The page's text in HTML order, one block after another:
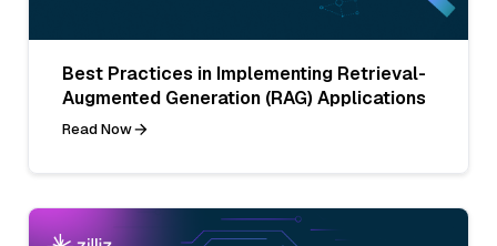
Best Practices in Implementing Retrieval-
Augmented Generation (RAG) Applications
Read Now